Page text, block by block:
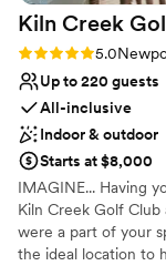
Additional
Does not have
Does not allow
Kiln Creek
Rating: 5.0 (4
5.0
Up to 220 guests
All-inclusive
Indoor & outdoor
Starts at $8,000
IMAGINE... Having
Kiln Creek Golf
were a part of your
the ideal location to